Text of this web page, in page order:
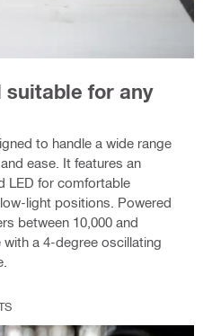
for any
to handle a wide range
ease. It features an
LED for comfortable
light positions. Powered
between 10,000 and
a 4-degree oscillating